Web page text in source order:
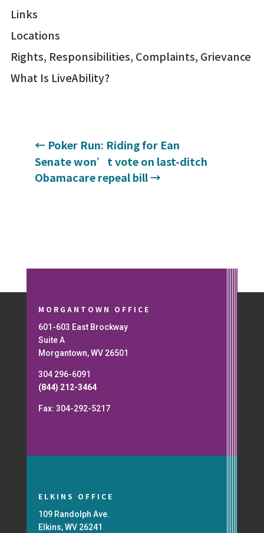
Links
Locations
Rights, Responsibilities, Complaints, Grievance
What Is LiveAbility?
← Poker Run: Riding for Ean
Senate won’t vote on last-ditch
Obamacare repeal bill→
MORGANTOWN OFFICE
601-603 East Brockway
Suite A
Morgantown, WV 26501
304 296-6091
(844) 212-3464
Fax: 304-292-5217
ELKINS OFFICE
109 Randolph Ave.
Elkins, WV 26241